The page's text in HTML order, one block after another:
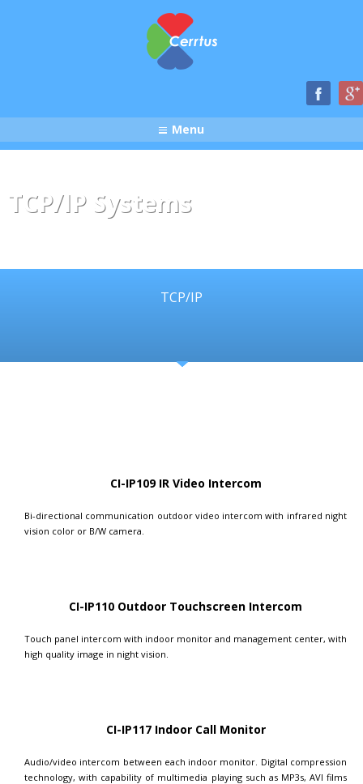
Menu
TCP/IP Systems
TCP/IP
CI-IP109 IR Video Intercom
Bi-directional communication outdoor video intercom with infrared night
vision color or B/W camera.
CI-IP110 Outdoor Touchscreen Intercom
Touch panel intercom with indoor monitor and management center, with
high quality image in night vision.
CI-IP117 Indoor Call Monitor
Audio/video intercom between each indoor monitor. Digital compression
technology, with capability of multimedia playing such as MP3s, AVI films